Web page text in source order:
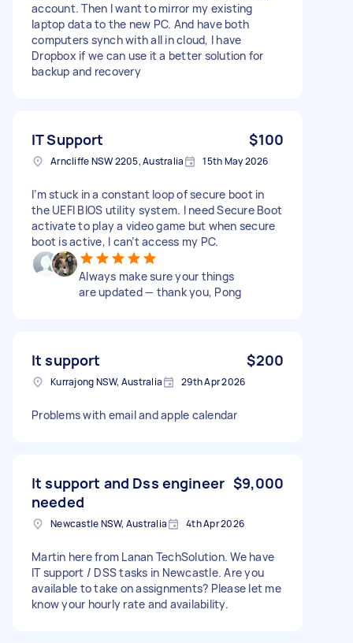
account. Then I want to mirror my existing
laptop data to the new PC. And have both
computers synch with all in cloud, I have
Dropbox if we can use it a better solution for
backup and recovery
IT Support $100
Arncliffe NSW 2205, Australia 15th May 2026
I’m stuck in a constant loop of secure boot in
the UEFI BIOS utility system. I need Secure Boot
activate to play a video game but when secure
boot is active, I can’t access my PC.
Always make sure your things
are updated — thank you, Pong
It support $200
Kurrajong NSW, Australia 29th Apr 2026
Problems with email and apple calendar
It support and Dss engineer
needed
$9,000
Newcastle NSW, Australia 4th Apr 2026
Martin here from Lanan TechSolution. We have
IT support / DSS tasks in Newcastle. Are you
available to take on assignments? Please let me
know your hourly rate and availability.